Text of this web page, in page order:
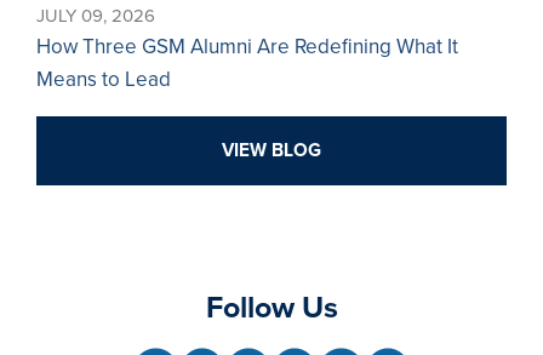
JULY 09, 2026
How Three GSM Alumni Are Redefining What It
Means to Lead
VIEW BLOG
Follow Us